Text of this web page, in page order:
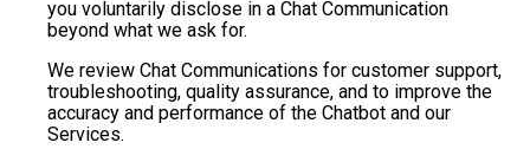
you voluntarily disclose in a Chat Communication
beyond what we ask for.
We review Chat Communications for customer support,
troubleshooting, quality assurance, and to improve the
accuracy and performance of the Chatbot and our
Services.